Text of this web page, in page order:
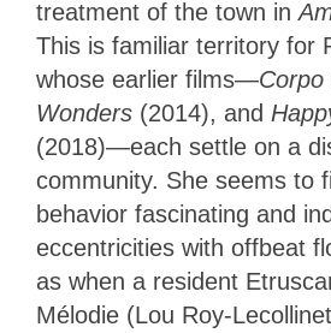
treatment of the town in
This is familiar territory for
whose earlier films—Corpo
Wonders (2014), and
(2018)—each settle on a
community. She seems to
behavior fascinating and
eccentricities with offbeat
as when a resident
Mélodie (Lou Roy-